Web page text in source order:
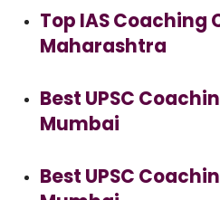
Top IAS Coaching
Maharashtra
Best UPSC
Mumbai
Best UPSC